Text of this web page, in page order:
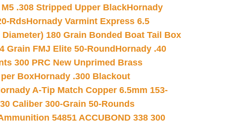
.308 Stripped Upper BlackHornady
RdsHornady Varmint Express 6.5
180 Grain Bonded Boat Tail Box
Grain FMJ Elite 50-Round Hornady .40
300 PRC New Unprimed Brass
BoxHornady .300 Blackout
A-Tip Match Copper 6.5mm 153-
Caliber 300-Grain 50-Rounds
54851 ACCUBOND 338 300